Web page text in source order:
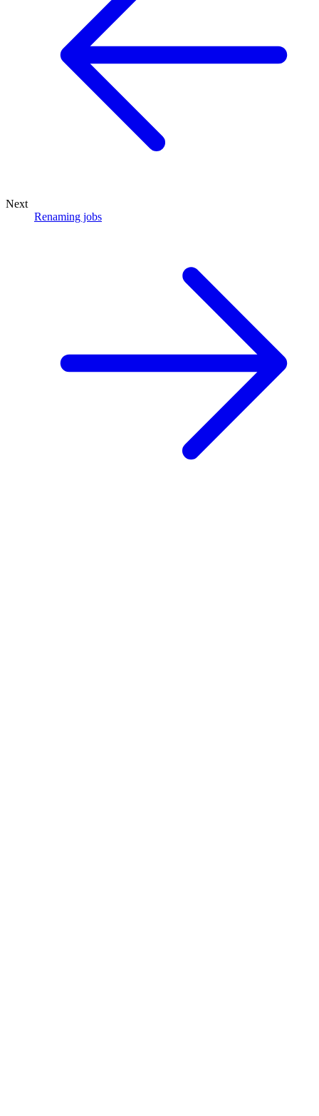
Next
Renaming jobs